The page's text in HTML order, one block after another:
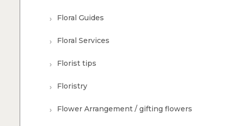
Floral Guides
Floral Services
Florist tips
Floristry
Flower Arrangement / gifting flowers